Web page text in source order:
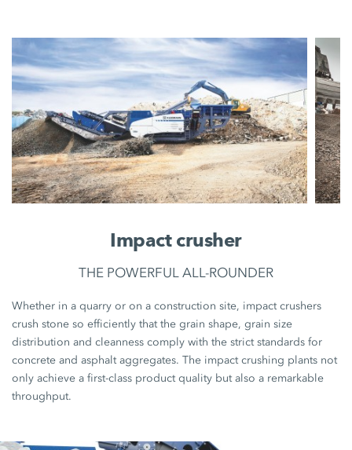
Impact crusher
THE POWERFUL ALL-ROUNDER
Whether in a quarry or on a construction site, impact crushers
crush stone so efficiently that the grain shape, grain size
distribution and cleanness comply with the strict standards for
concrete and asphalt aggregates. The impact crushing plants not
only achieve a first-class product quality but also a remarkable
throughput.